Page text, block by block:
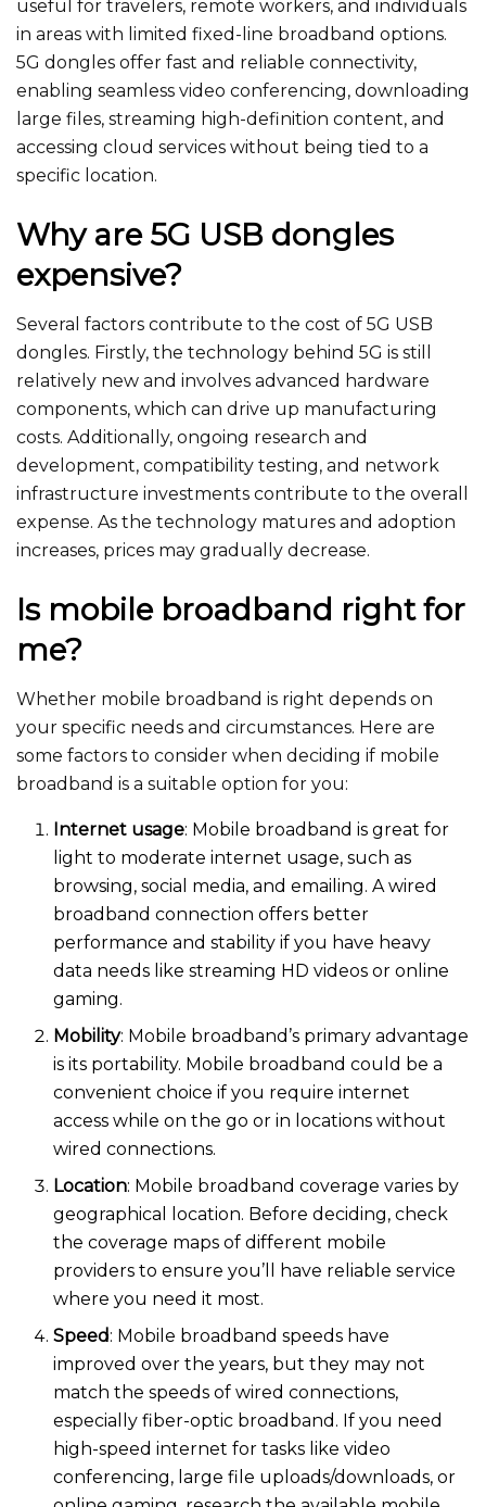
useful for travelers, remote workers, and individuals
in areas with limited fixed-line broadband options.
5G dongles offer fast and reliable connectivity,
enabling seamless video conferencing, downloading
large files, streaming high-definition content, and
accessing cloud services without being tied to a
specific location.
Why are 5G USB dongles
expensive?
Several factors contribute to the cost of 5G USB
dongles. Firstly, the technology behind 5G is still
relatively new and involves advanced hardware
components, which can drive up manufacturing
costs. Additionally, ongoing research and
development, compatibility testing, and network
infrastructure investments contribute to the overall
expense. As the technology matures and adoption
increases, prices may gradually decrease.
Is mobile broadband right for
me?
Whether mobile broadband is right depends on
your specific needs and circumstances. Here are
some factors to consider when deciding if mobile
broadband is a suitable option for you:
Internet usage: Mobile broadband is great for
light to moderate internet usage, such as
browsing, social media, and emailing. A wired
broadband connection offers better
performance and stability if you have heavy
data needs like streaming HD videos or online
gaming.
Mobility: Mobile broadband’s primary advantage
is its portability. Mobile broadband could be a
convenient choice if you require internet
access while on the go or in locations without
wired connections.
Location: Mobile broadband coverage varies by
geographical location. Before deciding, check
the coverage maps of different mobile
providers to ensure you’ll have reliable service
where you need it most.
Speed: Mobile broadband speeds have
improved over the years, but they may not
match the speeds of wired connections,
especially fiber-optic broadband. If you need
high-speed internet for tasks like video
conferencing, large file uploads/downloads, or